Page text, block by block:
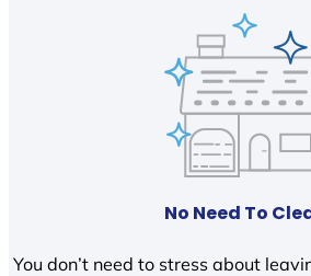
No Need To
You don’t need to stress about